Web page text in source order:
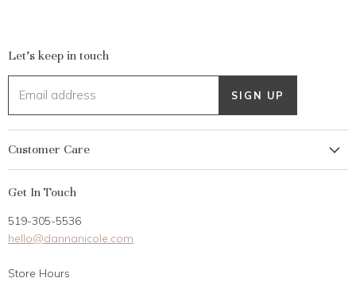
Let's keep in touch
Email address SIGN UP
Customer Care
Gift Card
Career Opportunities
Get In Touch
519-305-5536
hello@dannanicole.com
Store Hours